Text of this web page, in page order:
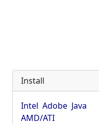
Install
Intel Adobe Java
AMD/ATI